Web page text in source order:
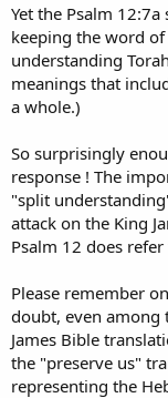
Yet the Psalm
keeping the word
understanding
meanings that
a whole.)
So surprisingly
response ! The
"split
attack on the King
Psalm 12 does
Please remember
doubt, even among
James Bible
the "preserve us"
representing the